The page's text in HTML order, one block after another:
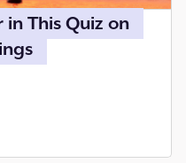
in This Quiz on